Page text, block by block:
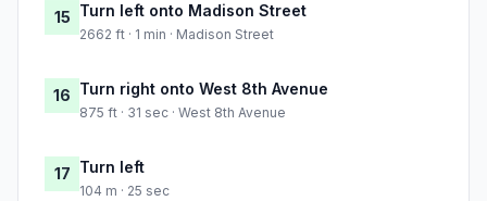
15 Turn left onto Madison Street
2662 ft · 1 min · Madison Street
16 Turn right onto West 8th Avenue
875 ft · 31 sec · West 8th Avenue
17 Turn left
104 m · 25 sec